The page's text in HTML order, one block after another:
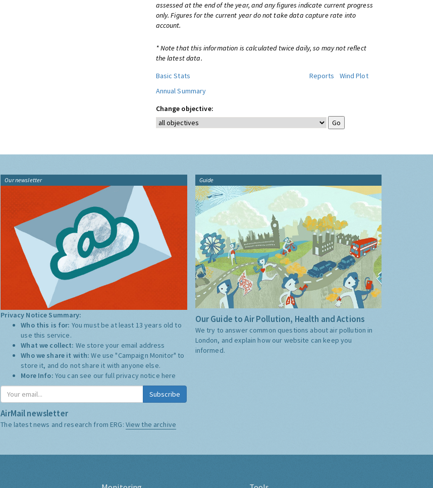
assessed at the end of the year, and any figures indicate current progress
only. Figures for the current year do not take data capture rate into
account.
* Note that this information is calculated twice daily, so may not reflect
the latest data.
Basic Stats
Reports
Wind Plot
Annual Summary
Change objective:
Our newsletter
Privacy Notice Summary:
Who this is for: You must be at least 13 years old to
use this service.
What we collect: We store your email address
Who we share it with:We use "Campaign Monitor" to
store it, and do not share it with anyone else.
More Info: You can see our full privacy notice here
Subscribe
AirMail newsletter
The latest news and research from ERG: View the archive
Guide
Our Guide to Air Pollution, Health and Actions
We try to answer common questions about air pollution in
London, and explain how our website can keep you
informed.